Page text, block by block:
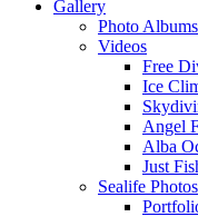
Gallery
Photo Albums
Videos
Free
Ice
Angel
Alba
Just
Sealife Photos